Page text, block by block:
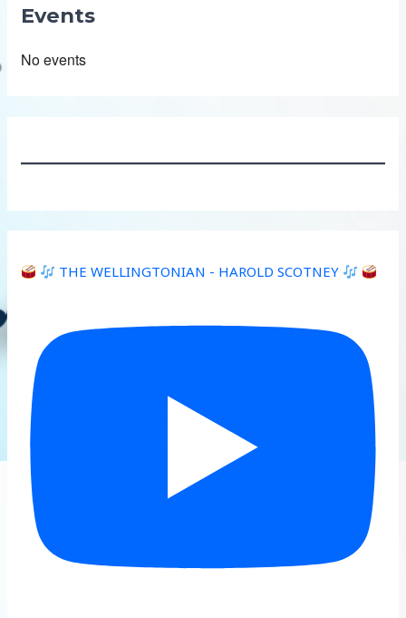
Events
No events
THE WELLINGTONIAN - HAROLD SCOTNEY